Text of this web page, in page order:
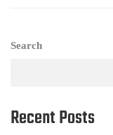
Search
Recent Posts